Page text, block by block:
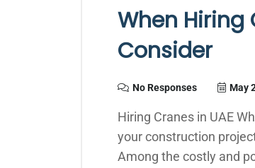
When Hiring
Consider
No Responses May
Hiring Cranes in UAE
your construction
Among the costly and